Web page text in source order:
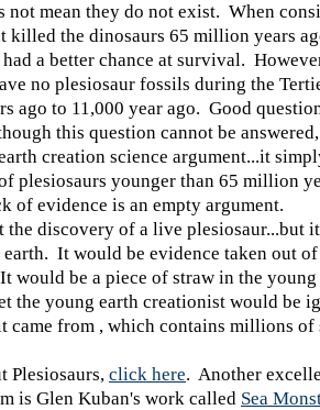
not mean they do not exist. When
killed the dinosaurs 65 million years
a better chance at survival.
no plesiosaur fossils during the
ago to 11,000 year ago. Good
this question cannot be
creation science argument...it
plesiosaurs younger than 65 million
of evidence is an empty argument.
discovery of a live plesiosaur...but
It would be evidence taken out
would be a piece of straw in the young
the young earth creationist would be
came from , which contains millions of
Plesiosaurs, click here. Another
is Glen Kuban's work called Sea